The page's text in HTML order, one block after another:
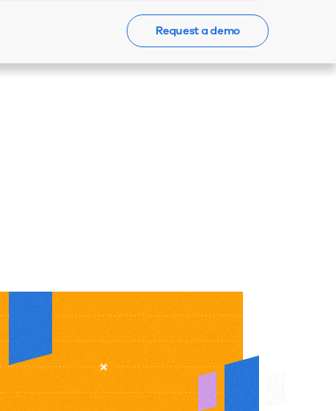
Contact Us
Request a demo